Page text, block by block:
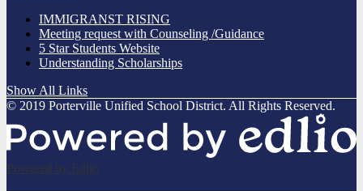
IMMIGRANST RISING
Meeting request with Counseling /Guidance
5 Star Students Website
Understanding Scholarships
Show All Links
© 2019 Porterville Unified School District. All Rights Reserved.
Powered by Edlio